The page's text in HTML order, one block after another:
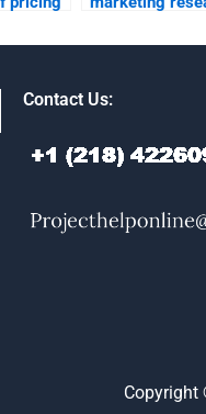
Contact Us:
Copyright